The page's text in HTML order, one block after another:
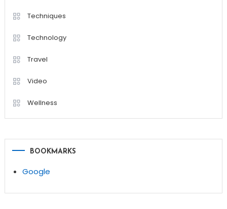
Techniques
Technology
Travel
Video
Wellness
BOOKMARKS
Google